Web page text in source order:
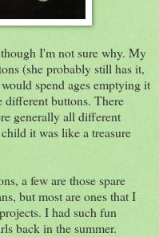
I'm not sure why. My
(she probably still has it,
spend ages emptying it
different buttons. There
generally all different
it was like a treasure
a few are those spare
but most are ones that I
I had such fun
back in the summer.